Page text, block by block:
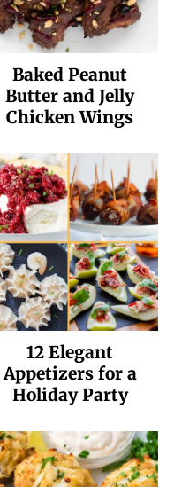
Baked Peanut
Butter and Jelly
Chicken Wings
12 Elegant
Appetizers for a
Holiday Party